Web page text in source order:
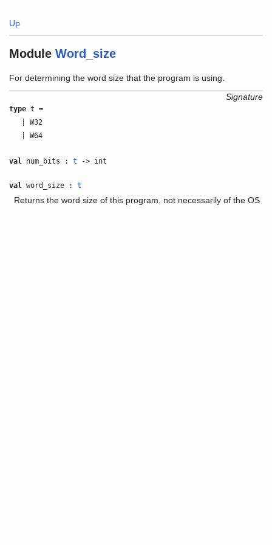
Up
Module Word_size
For determining the word size that the program is using.
Signature
type t =
| W32
| W64
val num_bits :t -> int
val word_size :t
Returns the word size of this program, not necessarily of the OS